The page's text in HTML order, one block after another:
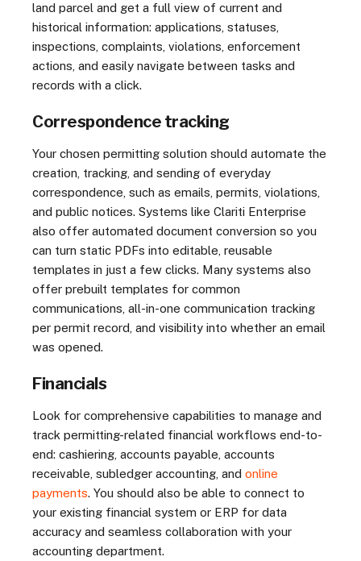
land parcel and get a full view of current and
historical information: applications, statuses,
inspections, complaints, violations, enforcement
actions, and easily navigate between tasks and
records with a click.
Correspondence tracking
Your chosen permitting solution should automate the
creation, tracking, and sending of everyday
correspondence, such as emails, permits, violations,
and public notices. Systems like Clariti Enterprise
also offer automated document conversion so you
can turn static PDFs into editable, reusable
templates in just a few clicks. Many systems also
offer prebuilt templates for common
communications, all-in-one communication tracking
per permit record, and visibility into whether an email
was opened.
Financials
Look for comprehensive capabilities to manage and
track permitting-related financial workflows end-to-
end: cashiering, accounts payable, accounts
receivable, subledger accounting, and online
payments. You should also be able to connect to
your existing financial system or ERP for data
accuracy and seamless collaboration with your
accounting department.